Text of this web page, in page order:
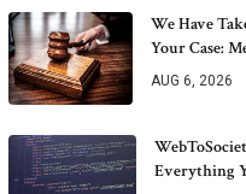
We Have
Your Case:
AUG 6, 2026
Everything